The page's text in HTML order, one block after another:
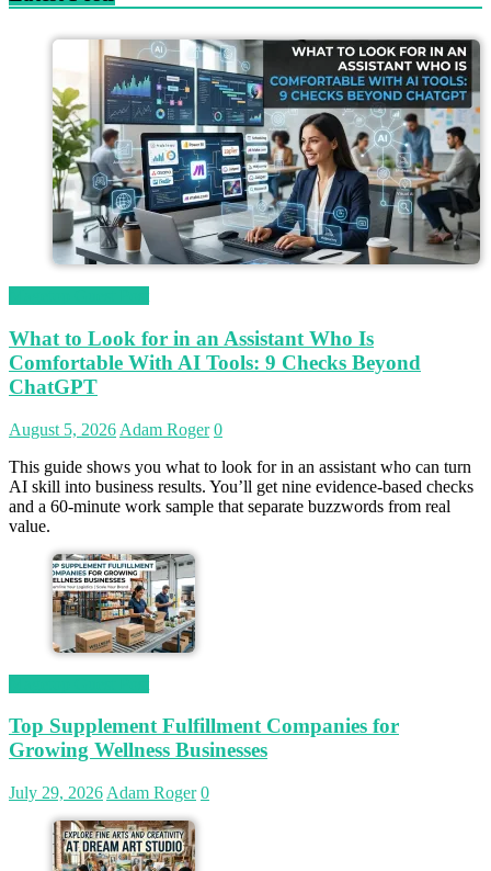
What to Look for in an Assistant Who Is
Comfortable With AI Tools: 9 Checks Beyond
ChatGPT
August 5, 2026 Adam Roger 0
This guide shows you what to look for in an assistant who can turn
AI skill into business results. You’ll get nine evidence-based checks
and a 60-minute work sample that separate buzzwords from real
value.
Top Supplement Fulfillment Companies for
Growing Wellness Businesses
July 29, 2026 Adam Roger 0